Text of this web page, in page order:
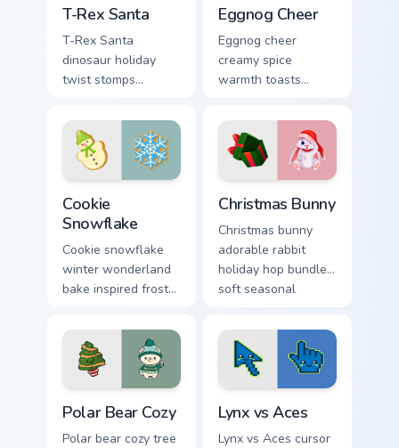
T-Rex Santa
T-Rex Santa
dinosaur holiday
twist stomps
custom cursor
comedy across your
pointer clicks.
Eggnog Cheer
Eggnog cheer
creamy spice
warmth toasts
custom cursor
comfort across your
Christmas pointer.
Cookie
Snowflake
Cookie snowflake
winter wonderland
bake inspired frost
custom cursor
sparkle on your
pointer.
Christmas Bunny
Christmas bunny
adorable rabbit
holiday hop bundles
soft seasonal
charm across your
pointer tabs.
Polar Bear Cozy
Polar bear cozy tree
Lynx vs Aces
Lynx vs Aces cursor